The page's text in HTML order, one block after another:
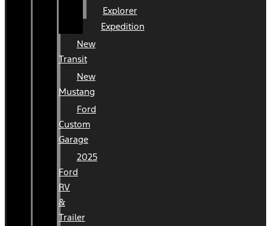
Explorer
Expedition
New
Transit
New
Mustang
Ford
Custom
Garage
2025
Ford
RV
&
Trailer